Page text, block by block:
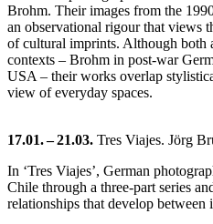
Brohm. Their images from the
an observational rigour that views
of cultural imprints. Although both
contexts – Brohm in post-war
USA – their works overlap
view of everyday spaces.
17.01. – 21.03. Tres Viajes. Jörg
In ‘Tres Viajes’, German
Chile through a three-part series
relationships that develop between